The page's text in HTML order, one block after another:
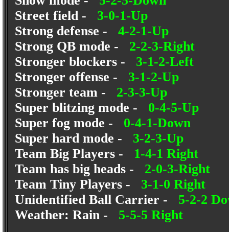
Street field - 3-0-1-Up
Strong defense - 4-2-1-Up
Strong QB mode - 2-2-3-Right
Stronger blockers - 3-1-2-Left
Stronger offense - 3-1-2-Up
Stronger team - 2-3-3-Up
Super blitzing mode - 0-4-5-Up
Super fog mode - 0-4-1-Down
Super hard mode - 3-2-3-Up
Team Big Players - 1-4-1 Right
Team has big heads - 2-0-3-Right
Team Tiny Players - 3-1-0 Right
Unidentified Ball Carrier - 5-2-2
Weather: Rain - 5-5-5 Right